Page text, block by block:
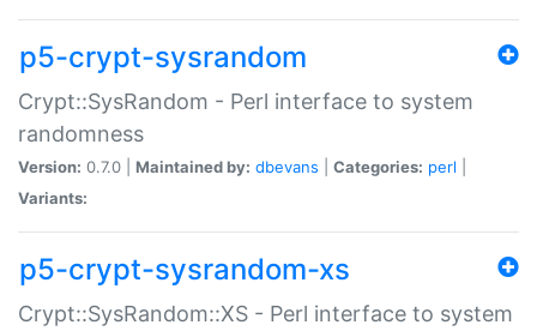
p5-crypt-sysrandom
Crypt::SysRandom - Perl interface to system
randomness
Version: 0.7.0 | Maintained by: dbevans Categories: perl
Variants:
p5-crypt-sysrandom-xs
Crypt::SysRandom::XS - Perl interface to system